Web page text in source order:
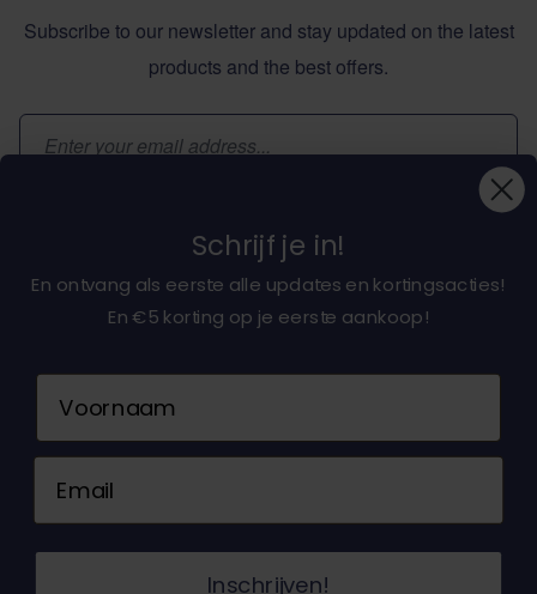
Subscribe to our newsletter and stay updated on the latest
products and the best offers.
Email Address
About dochorse.com
Customerservice
Contact us
© 2026 Dochorse. All Rights Reserved. Design &
Schrijf je in!
En ontvang als eerste alle updates en kortingsacties!
En €5 korting op je eerste aankoop!
Inschrijven!